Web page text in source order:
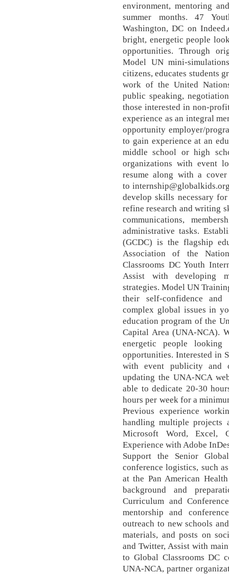
environment, mentoring
summer months. 47
Washington, DC on
bright, energetic people
opportunities. Through
Model UN mini-
citizens, educates students
work of the United
public speaking,
those interested in non-
experience as an integral
opportunity employer/
to gain experience at an
middle school or high
organizations with event
resume along with a
to
develop skills necessary
refine research and writing
communications,
administrative tasks.
(GCDC) is the flagship
Association of the
Classrooms DC Youth
Assist with developing
strategies. Model UN
their self-confidence
complex global issues in
education program of the
Capital Area (UNA-NCA).
energetic people
opportunities. Interested in
with event publicity and
updating the UNA-NCA
able to dedicate 20-30
hours per week for a
Previous experience
handling multiple projects
Microsoft Word, Excel,
Experience with Adobe
Support the Senior
conference logistics, such
at the Pan American
background and
Curriculum and
mentorship and
outreach to new schools
materials, and posts on
and Twitter, Assist with
to Global Classrooms DC
UNA-NCA, partner